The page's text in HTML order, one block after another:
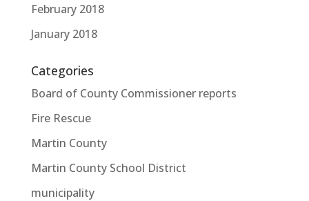
February 2018
January 2018
Categories
Board of County Commissioner reports
Fire Rescue
Martin County
Martin County School District
municipality